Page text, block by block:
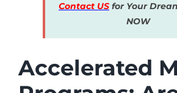
Contact US for Your
NOW
Accelerated